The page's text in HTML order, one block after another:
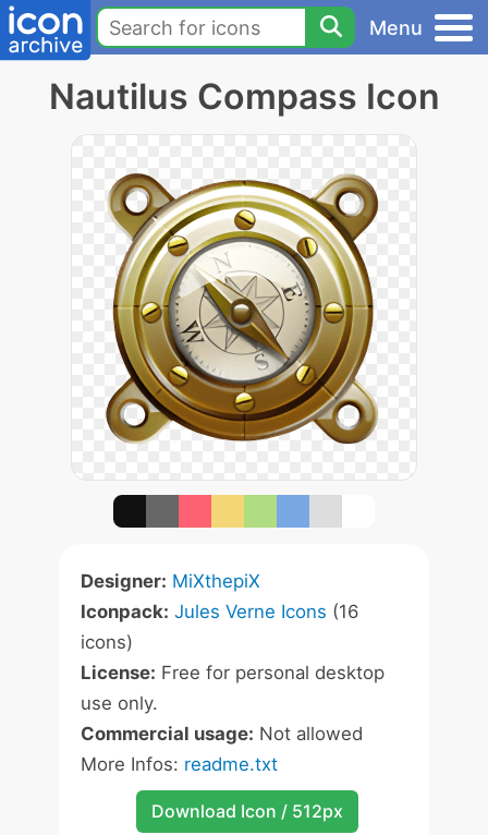
Menu
Nautilus Compass Icon
Designer: MiXthepiX
Iconpack: Jules Verne Icons (16
icons)
License: Free for personal desktop
use only.
Commercial usage: Not allowed
More Infos: readme.txt
Download Icon / 512px